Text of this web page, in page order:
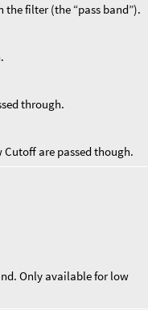
filter (the “pass band”).
through.
are passed though.
Only available for low